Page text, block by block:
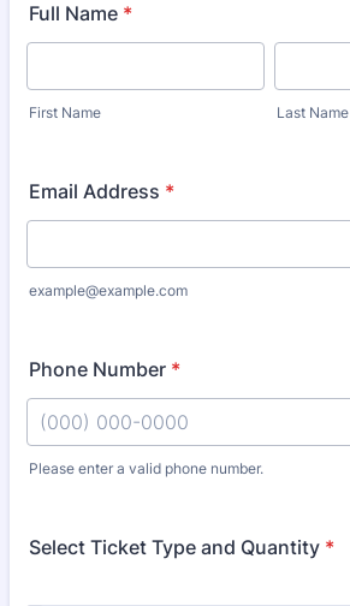
Full Name *
First Name Last Name
Email Address *
example@example.com
Phone Number *
Please enter a valid phone number.
Select Ticket Type and Quantity *